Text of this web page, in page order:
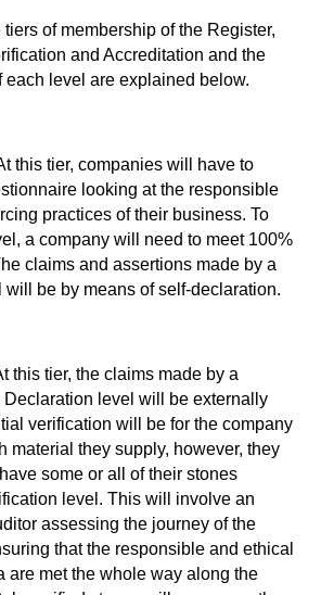
of membership of the Register,
and Accreditation and the
each level are explained below.
this tier, companies will have to
looking at the responsible
practices of their business. To
a company will need to meet 100%
claims and assertions made by a
will be by means of self-declaration.
this tier, the claims made by a
Declaration level will be externally
verification will be for the company
material they supply, however, they
some or all of their stones
level. This will involve an
assessing the journey of the
that the responsible and ethical
are met the whole way along the